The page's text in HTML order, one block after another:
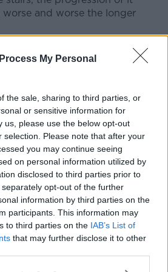
My Personal
the sale, sharing to third parties, or
or sensitive information for
us, please use the below opt-out
selection. Please note that after your
you may continue seeing
on personal information utilized by
disclosed to third parties prior to
opt-out of the further
information by third parties on the
participants. This information may
to third parties on the IAB’s List of
that may further disclose it to other
and worse the longer
but in recent years, there is
anyone who feels they are
issue.
all is picking up the phone and
of help,” he said.
verbalising it but for some
throes of it, it can be an
to do and that is what they
Limerick hurling All-Star